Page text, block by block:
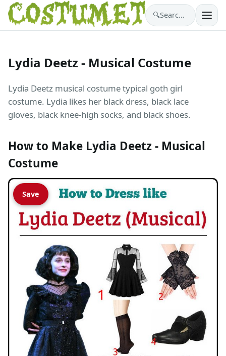
🔍 Search costumes…
Lydia Deetz - Musical Costume
Lydia Deetz musical costume typical goth girl
costume. Lydia likes her black dress, black lace
gloves, black knee-high socks, and black shoes.
How to Make Lydia Deetz - Musical
Costume
Save